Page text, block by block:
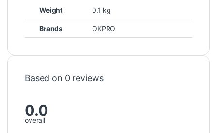
Weight 0.1 kg
Brands OKPRO
Based on 0 reviews
0.0
overall